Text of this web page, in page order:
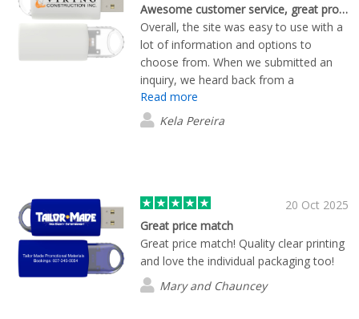
Awesome customer service, great product!
Overall, the site was easy to use with a
lot of information and options to
choose from. When we submitted an
inquiry, we heard back from a
representative quickly. We worked with
him personally throughout the ordering
process. He was very helpful and
drives turned out.
Read more
Kela Pereira
20 Oct 2025
Great price match
Great price match! Quality clear printing
and love the individual packaging too!
Mary and Chauncey